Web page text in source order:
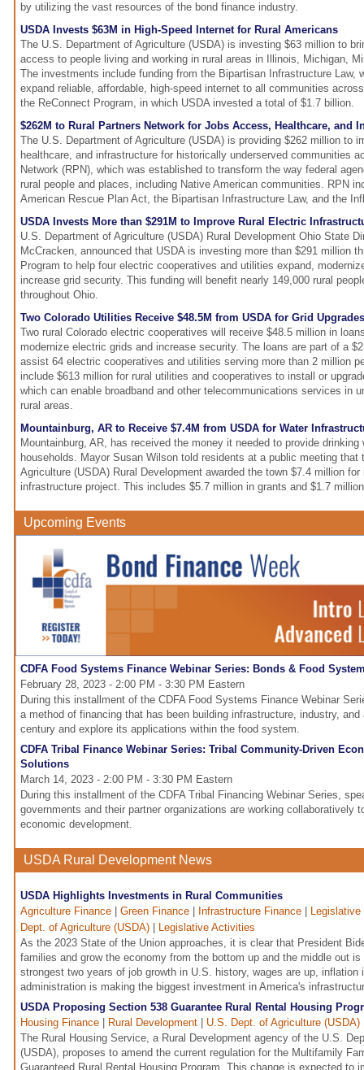
by utilizing the vast resources of the bond finance industry.
USDA Invests $63M in High-Speed Internet for Rural Americans
The U.S. Department of Agriculture (USDA) is investing $63 million to
access to people living and working in rural areas in Illinois, Michigan,
The investments include funding from the Bipartisan Infrastructure Law,
expand reliable, affordable, high-speed internet to all communities
the ReConnect Program, in which USDA invested a total of $1.7 billion.
$262M to Rural Partners Network for Jobs Access, Healthcare, and
The U.S. Department of Agriculture (USDA) is providing $262 million to
healthcare, and infrastructure for historically underserved communities
Network (RPN), which was established to transform the way federal
rural people and places, including Native American communities. RPN
American Rescue Plan Act, the Bipartisan Infrastructure Law, and the
USDA Invests More than $291M to Improve Rural Electric
U.S. Department of Agriculture (USDA) Rural Development Ohio State
McCracken, announced that USDA is investing more than $291 million
Program to help four electric cooperatives and utilities expand,
increase grid security. This funding will benefit nearly 149,000 rural
throughout Ohio.
Two Colorado Utilities Receive $48.5M from USDA for Grid Upgrades
Two rural Colorado electric cooperatives will receive $48.5 million in
modernize electric grids and increase security. The loans are part of a
assist 64 electric cooperatives and utilities serving more than 2 million
include $613 million for rural utilities and cooperatives to install or
which can enable broadband and other telecommunications services in
rural areas.
Mountainburg, AR to Receive $7.4M from USDA for Water
Mountainburg, AR, has received the money it needed to provide drinking
households. Mayor Susan Wilson told residents at a public meeting that
Agriculture (USDA) Rural Development awarded the town $7.4 million
infrastructure project. This includes $5.7 million in grants and $1.7
Upcoming Events
CDFA Food Systems Finance Webinar Series: Bonds & Food
February 28, 2023 - 2:00 PM - 3:30 PM Eastern
During this installment of the CDFA Food Systems Finance Webinar
a method of financing that has been building infrastructure, industry, and
century and explore its applications within the food system.
CDFA Tribal Finance Webinar Series: Tribal Community-Driven
Solutions
March 14, 2023 - 2:00 PM - 3:30 PM Eastern
During this installment of the CDFA Tribal Financing Webinar Series,
governments and their partner organizations are working collaboratively
economic development.
USDA Rural Development News
USDA Highlights Investments in Rural Communities
Agriculture Finance
Green Finance Infrastructure Finance Legislative
Dept. of Agriculture (USDA)
Legislative Activities
As the 2023 State of the Union approaches, it is clear that President
families and grow the economy from the bottom up and the middle out
strongest two years of job growth in U.S. history, wages are up, inflation
administration is making the biggest investment in America's
USDA Proposing Section 538 Guarantee Rural Rental Housing
Housing Finance
Rural Development
U.S. Dept. of Agriculture (USDA)
The Rural Housing Service, a Rural Development agency of the U.S.
(USDA), proposes to amend the current regulation for the Multifamily
Guaranteed Rural Rental Housing Program. This change is expected to